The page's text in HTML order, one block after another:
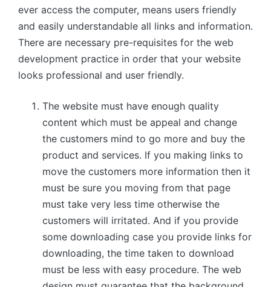
ever access the computer, means users friendly
and easily understandable all links and information.
There are necessary pre-requisites for the web
development practice in order that your website
looks professional and user friendly.
The website must have enough quality
content which must be appeal and change
the customers mind to go more and buy the
product and services. If you making links to
move the customers more information then it
must be sure you moving from that page
must take very less time otherwise the
customers will irritated. And if you provide
some downloading case you provide links for
downloading, the time taken to download
must be less with easy procedure. The web